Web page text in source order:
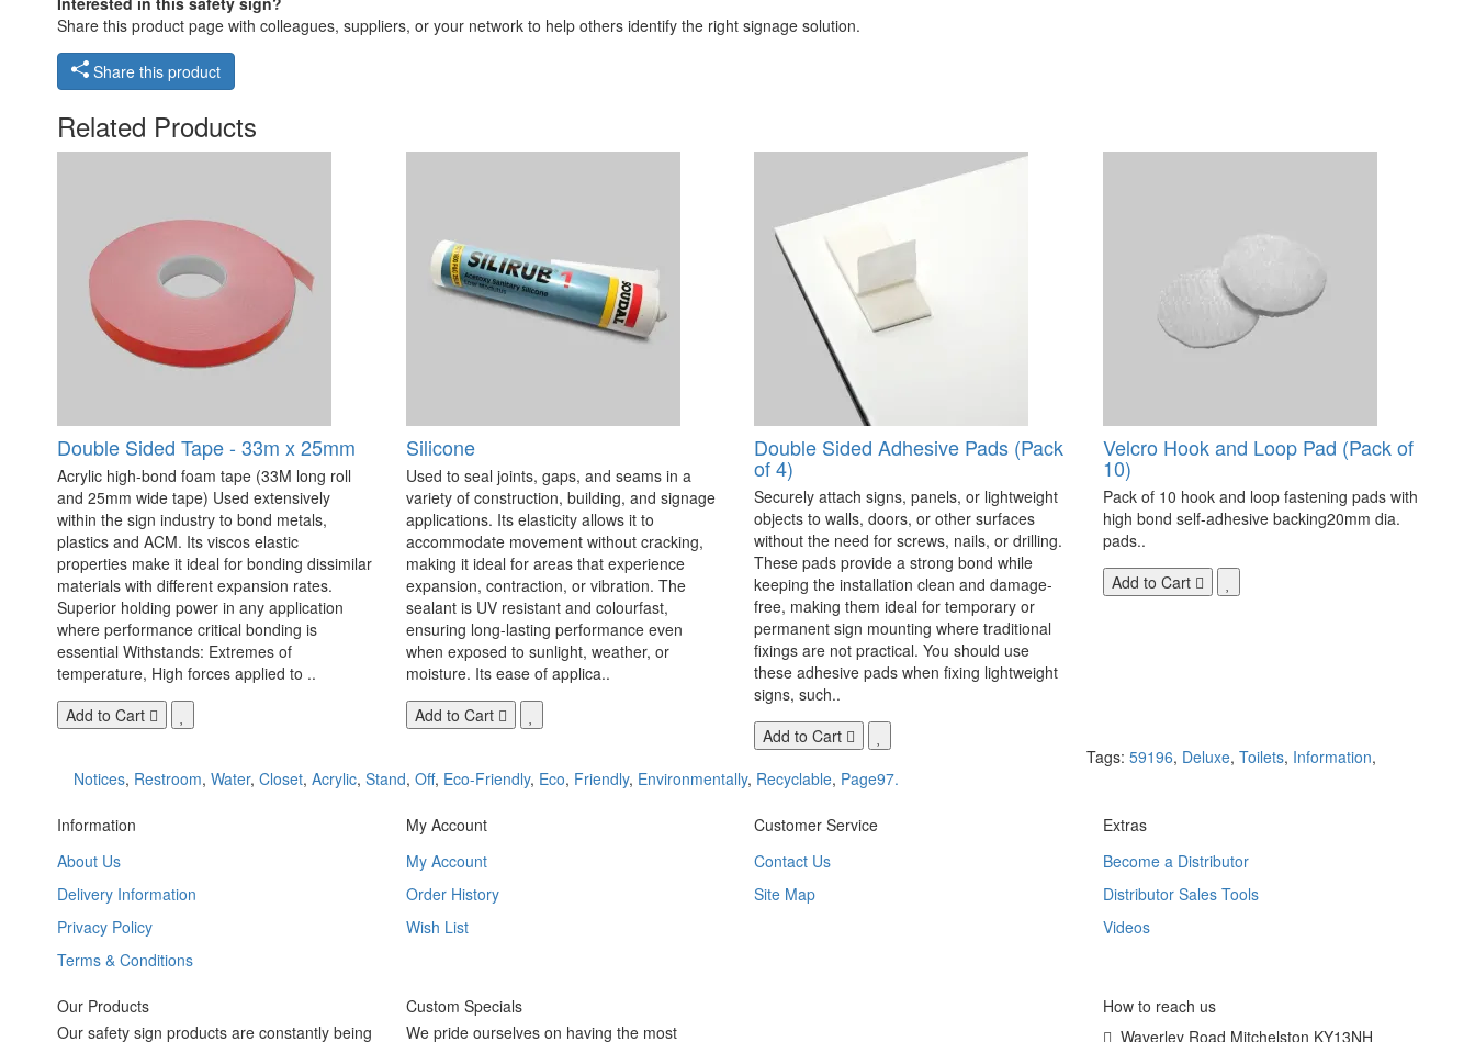
Share this product page with colleagues, suppliers, or your network to help others identify the right signage solution.
Share this product
Related Products
Double Sided Tape - 33m x 25mm
Acrylic high-bond foam tape (33M long roll
and 25mm wide tape) Used extensively
within the sign industry to bond metals,
plastics and ACM. Its viscos elastic
properties make it ideal for bonding dissimilar
materials with different expansion rates.
Superior holding power in any application
where performance critical bonding is
essential Withstands: Extremes of
temperature, High forces applied to ..
Add to Cart
Silicone
Used to seal joints, gaps, and seams in a
variety of construction, building, and signage
applications. Its elasticity allows it to
accommodate movement without cracking,
making it ideal for areas that experience
expansion, contraction, or vibration. The
sealant is UV resistant and colourfast,
ensuring long-lasting performance even
when exposed to sunlight, weather, or
moisture. Its ease of applica..
Add to Cart
Double Sided Adhesive Pads (Pack
of 4)
Securely attach signs, panels, or lightweight
objects to walls, doors, or other surfaces
without the need for screws, nails, or drilling.
These pads provide a strong bond while
keeping the installation clean and damage-
free, making them ideal for temporary or
permanent sign mounting where traditional
fixings are not practical. You should use
these adhesive pads when fixing lightweight
signs, such..
Add to Cart
Velcro Hook and Loop Pad (Pack of
10)
Pack of 10 hook and loop fastening pads with
high bond self-adhesive backing20mm dia.
pads..
Add to Cart
Tags: 59196, Deluxe, Toilets, Information,
Notices, Restroom, Water, Closet, Acrylic, Stand, Off, Eco-Friendly, Eco, Friendly, Environmentally, Recyclable, Page97.
Information
About Us
Delivery Information
Privacy Policy
Terms & Conditions
My Account
My Account
Order History
Wish List
Customer Service
Contact Us
Site Map
Extras
Become a Distributor
Distributor Sales Tools
Videos
Our Products
Our safety sign products are constantly being
Custom Specials
We pride ourselves on having the most
How to reach us
Waverley Road Mitchelston KY13NH